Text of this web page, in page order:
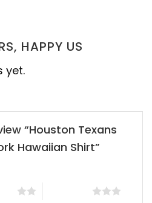
HAPPY US
yet.
“Houston Texans
Hawaiian Shirt”